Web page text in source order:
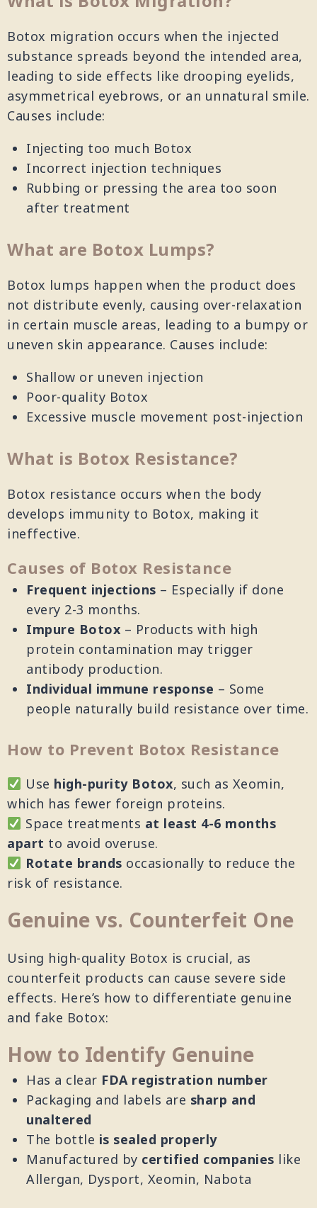
Botox migration occurs when the injected
substance spreads beyond the intended area,
leading to side effects like drooping eyelids,
asymmetrical eyebrows, or an unnatural smile.
Causes include:
Injecting too much Botox
Incorrect injection techniques
Rubbing or pressing the area too soon
after treatment
What are Botox Lumps?
Botox lumps happen when the product does
not distribute evenly, causing over-relaxation
in certain muscle areas, leading to a bumpy or
uneven skin appearance. Causes include:
Shallow or uneven injection
Poor-quality Botox
Excessive muscle movement post-injection
What is Botox Resistance?
Botox resistance occurs when the body
develops immunity to Botox, making it
ineffective.
Causes of Botox Resistance
Frequent injections – Especially if done
every 2-3 months.
Impure Botox – Products with high
protein contamination may trigger
antibody production.
Individual immune response – Some
people naturally build resistance over time.
How to Prevent Botox Resistance
Use high-purity Botox, such as Xeomin,
which has fewer foreign proteins.
Space treatments at least 4-6 months
apart to avoid overuse.
Rotate brands occasionally to reduce the
risk of resistance.
Genuine vs. Counterfeit One
Using high-quality Botox is crucial, as
counterfeit products can cause severe side
effects. Here’s how to differentiate genuine
and fake Botox:
How to Identify Genuine
Has a clear FDA registration number
Packaging and labels are sharp and
unaltered
The bottle is sealed properly
Manufactured by certified companies like
Allergan, Dysport, Xeomin, Nabota